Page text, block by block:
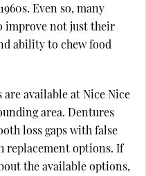
Even so, many
improve not just their
ability to chew food
available at Nice Nice
area. Dentures
loss gaps with false
replacement options. If
the available options,